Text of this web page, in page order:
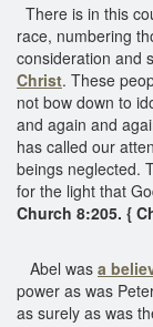
There is in this
race, numbering
consideration and
Christ. These
not bow down to
and again and
has called our
beings neglected.
for the light that
Church 8:205. {
Abel was a
power as was
as surely as was